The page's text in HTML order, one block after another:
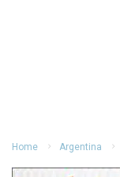
Home Argentina